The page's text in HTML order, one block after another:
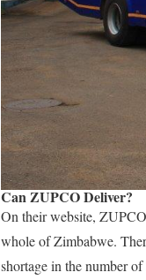
Can ZUPCO Deliver?
On their website,
whole of Zimbabwe.
shortage in the number